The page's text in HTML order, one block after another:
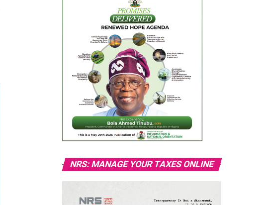
NRS: MANAGE YOUR TAXES ONLINE